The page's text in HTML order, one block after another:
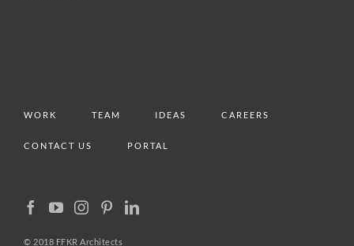
WORK TEAM IDEAS CAREERS
CONTACT US PORTAL
© 2018 FFKR Architects